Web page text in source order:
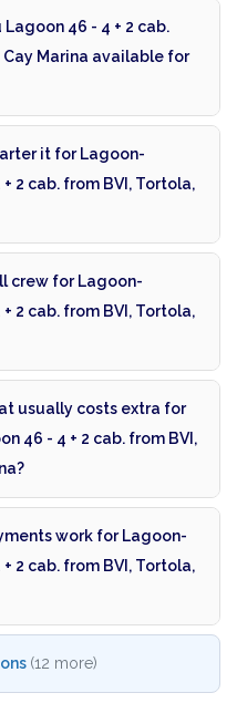
46 - 4 + 2 cab.
Cay Marina available for
it for Lagoon-
2 cab. from BVI, Tortola,
crew for Lagoon-
2 cab. from BVI, Tortola,
usually costs extra for
46 - 4 + 2 cab. from BVI,
work for Lagoon-
2 cab. from BVI, Tortola,
(12 more)